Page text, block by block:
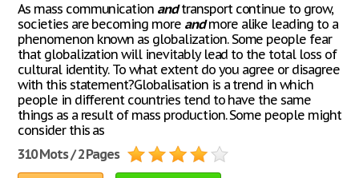
As mass communication andtransport continue to grow,
societies are becoming more andmore alike leading to a
phenomenon known as globalization. Some people fear
that globalization will inevitably lead to the total loss of
cultural identity. To what extent do you agree or disagree
with this statement?Globalisation is a trend in which
people in different countries tend to have the same
things as a result of mass production. Some people might
consider this as
310 Mots / 2 Pages